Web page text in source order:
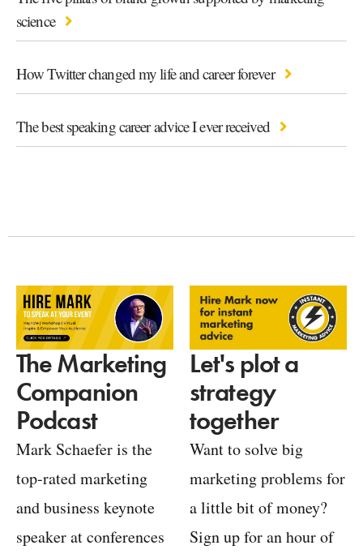
science
How Twitter changed my life and career forever
The best speaking career advice I ever received
The Marketing
Companion
Podcast
Mark Schaefer is the
top-rated marketing
and business keynote
speaker at conferences
Let's plot a
strategy
together
Want to solve big
marketing problems for
a little bit of money?
Sign up for an hour of